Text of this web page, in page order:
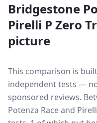
Bridgestone
Pirelli P Zero
picture
This comparison is
independent tests —
sponsored reviews.
Potenza Raceand